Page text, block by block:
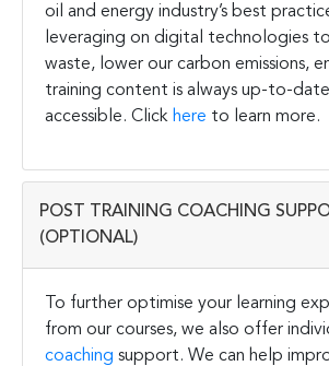
oil and energy industry’s best
leveraging on digital technologies
waste, lower our carbon emissions,
training content is always up-to-
accessible. Click here to learn more.
POST TRAINING COACHING
(OPTIONAL)
To further optimise your learning
from our courses, we also offer
coaching support. We can help